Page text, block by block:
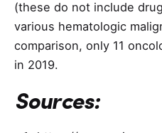
(these do not include
various hematologic
comparison, only 11
in 2019.
Sources: